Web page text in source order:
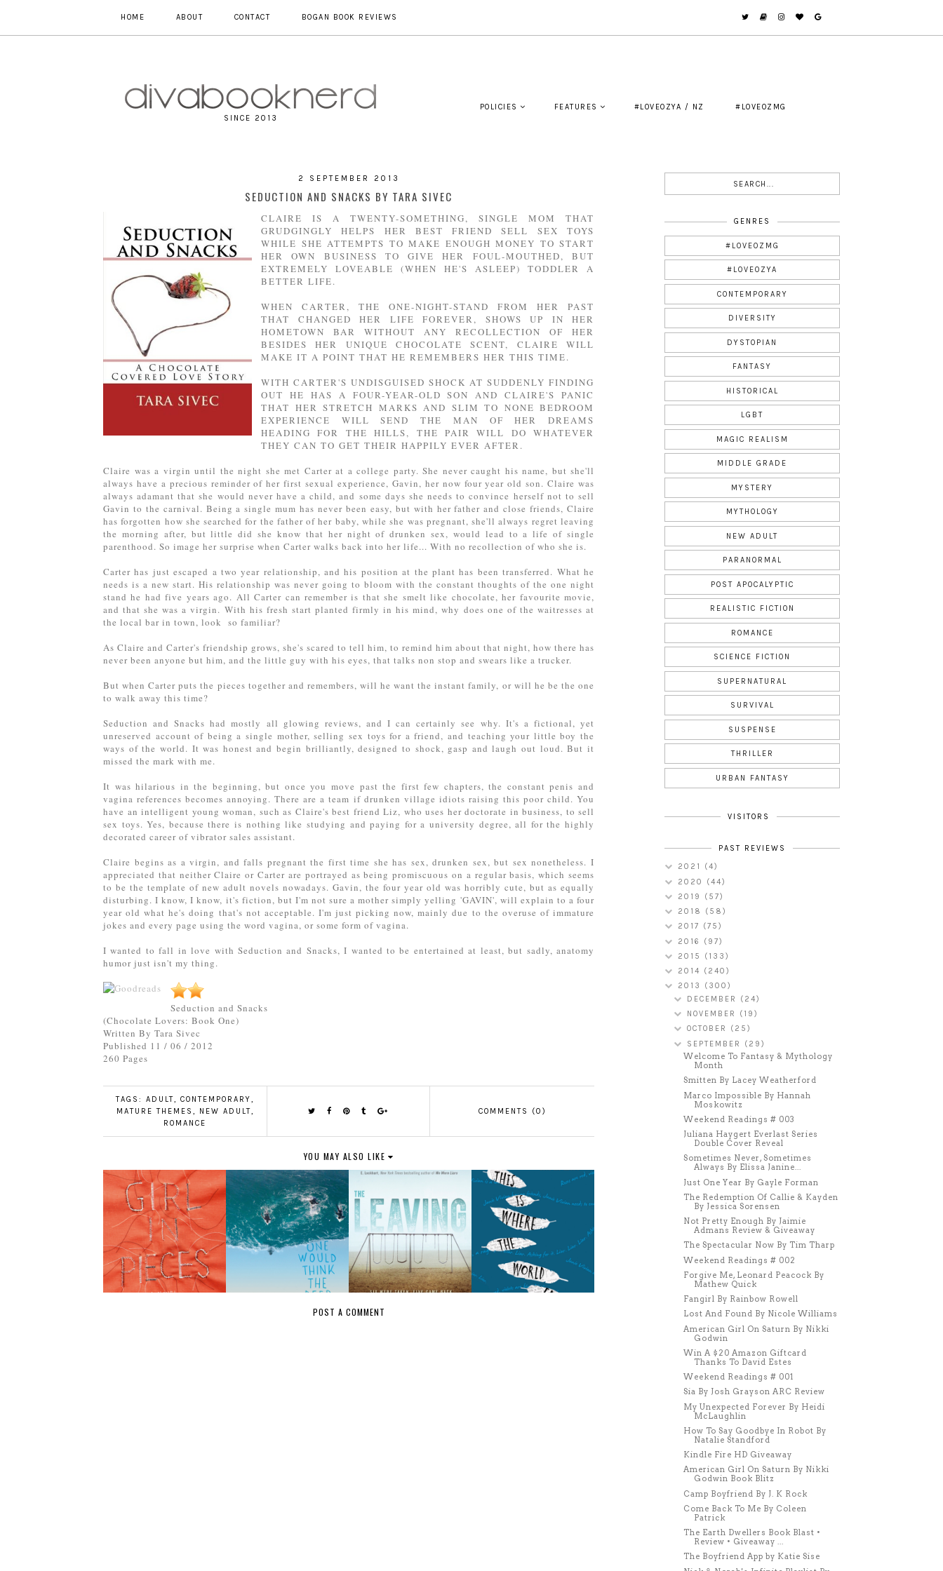
HOME ABOUT CONTACT BOGAN BOOK REVIEWS
SINCE 2013
POLICIES FEATURES #LOVEOZYA / NZ #LOVEOZMG
2 SEPTEMBER 2013
SEDUCTION AND SNACKS BY TARA SIVEC
CLAIRE IS A TWENTY-SOMETHING, SINGLE MOM THAT
GRUDGINGLY HELPS HER BEST FRIEND SELL SEX TOYS
WHILE SHE ATTEMPTS TO MAKE ENOUGH MONEY TO START
HER OWN BUSINESS TO GIVE HER FOUL-MOUTHED, BUT
EXTREMELY LOVEABLE (WHEN HE'S ASLEEP) TODDLER A
BETTER LIFE.
WHEN CARTER, THE ONE-NIGHT-STAND FROM HER PAST
THAT CHANGED HER LIFE FOREVER, SHOWS UP IN HER
HOMETOWN BAR WITHOUT ANY RECOLLECTION OF HER
BESIDES HER UNIQUE CHOCOLATE SCENT, CLAIRE WILL
MAKE IT A POINT THAT HE REMEMBERS HER THIS TIME.
WITH CARTER'S UNDISGUISED SHOCK AT SUDDENLY FINDING
OUT HE HAS A FOUR-YEAR-OLD SON AND CLAIRE'S PANIC
THAT HER STRETCH MARKS AND SLIM TO NONE BEDROOM
EXPERIENCE WILL SEND THE MAN OF HER DREAMS
HEADING FOR THE HILLS, THE PAIR WILL DO WHATEVER
THEY CAN TO GET THEIR HAPPILY EVER AFTER.
Claire was a virgin until the night she met Carter at a college party. She never caught his name, but she'll
always have a precious reminder of her first sexual experience, Gavin, her now four year old son. Claire was
always adamant that she would never have a child, and some days she needs to convince herself not to sell
Gavin to the carnival. Being a single mum has never been easy, but with her father and close friends, Claire
has forgotten how she searched for the father of her baby, while she was pregnant, she'll always regret leaving
the morning after, but little did she know that her night of drunken sex, would lead to a life of single
parenthood. So image her surprise when Carter walks back into her life... With no recollection of who she is.
Carter has just escaped a two year relationship, and his position at the plant has been transferred. What he
needs is a new start. His relationship was never going to bloom with the constant thoughts of the one night
stand he had five years ago. All Carter can remember is that she smelt like chocolate, her favourite movie,
and that she was a virgin. With his fresh start planted firmly in his mind, why does one of the waitresses at
the local bar in town, look so familiar?
As Claire and Carter's friendship grows, she's scared to tell him, to remind him about that night, how there has
never been anyone but him, and the little guy with his eyes, that talks non stop and swears like a trucker.
But when Carter puts the pieces together and remembers, will he want the instant family, or will he be the one
to walk away this time?
Seduction and Snacks had mostly all glowing reviews, and I can certainly see why. It's a fictional, yet
unreserved account of being a single mother, selling sex toys for a friend, and teaching your little boy the
ways of the world. It was honest and begin brilliantly, designed to shock, gasp and laugh out loud. But it
missed the mark with me.
It was hilarious in the beginning, but once you move past the first few chapters, the constant penis and
vagina references becomes annoying. There are a team if drunken village idiots raising this poor child. You
have an intelligent young woman, such as Claire's best friend Liz, who uses her doctorate in business, to sell
sex toys. Yes, because there is nothing like studying and paying for a university degree, all for the highly
decorated career of vibrator sales assistant.
Claire begins as a virgin, and falls pregnant the first time she has sex, drunken sex, but sex nonetheless. I
appreciated that neither Claire or Carter are portrayed as being promiscuous on a regular basis, which seems
to be the template of new adult novels nowadays. Gavin, the four year old was horribly cute, but as equally
disturbing. I know, I know, it's fiction, but I'm not sure a mother simply yelling 'GAVIN', will explain to a four
year old what he's doing that's not acceptable. I'm just picking now, mainly due to the overuse of immature
jokes and every page using the word vagina, or some form of vagina.
I wanted to fall in love with Seduction and Snacks, I wanted to be entertained at least, but sadly, anatomy
humor just isn't my thing.
Seduction and Snacks
(Chocolate Lovers: Book One)
Written By Tara Sivec
Published 11 / 06 / 2012
260 Pages
TAGS: ADULT, CONTEMPORARY,
MATURE THEMES , NEW ADULT,
ROMANCE
COMMENTS (0)
YOU MAY ALSO LIKE
POST A COMMENT
GENRES
#LOVEOZMG
#LOVEOZYA
CONTEMPORARY
DIVERSITY
DYSTOPIAN
FANTASY
HISTORICAL
LGBT
MAGIC REALISM
MIDDLE GRADE
MYSTERY
MYTHOLOGY
NEW ADULT
PARANORMAL
POST APOCALYPTIC
REALISTIC FICTION
ROMANCE
SCIENCE FICTION
SUPERNATURAL
SURVIVAL
SUSPENSE
THRILLER
URBAN FANTASY
VISITORS
PAST REVIEWS
2021 (4)
2020 (44)
2019 (57)
2018 (58)
2017 (75)
2016 (97)
2015 (133)
2014 (240)
2013 (300)
DECEMBER (24)
NOVEMBER (19)
OCTOBER (25)
SEPTEMBER (29)
Welcome To Fantasy & Mythology
Month
Smitten By Lacey Weatherford
Marco Impossible By Hannah
Moskowitz
Weekend Readings # 003
Juliana Haygert Everlast Series
Double Cover Reveal
Sometimes Never, Sometimes
Always By Elissa Janine...
Just One Year By Gayle Forman
The Redemption Of Callie & Kayden
By Jessica Sorensen
Not Pretty Enough By Jaimie
Admans Review & Giveaway
The Spectacular Now By Tim Tharp
Weekend Readings # 002
Forgive Me, Leonard Peacock By
Mathew Quick
Fangirl By Rainbow Rowell
Lost And Found By Nicole Williams
American Girl On Saturn By Nikki
Godwin
Win A $20 Amazon Giftcard
Thanks To David Estes
Weekend Readings # 001
Sia By Josh Grayson ARC Review
My Unexpected Forever By Heidi
McLaughlin
How To Say Goodbye In Robot By
Natalie Standford
Kindle Fire HD Giveaway
American Girl On Saturn By Nikki
Godwin Book Blitz
Camp Boyfriend By J. K Rock
Come Back To Me By Coleen
Patrick
The Earth Dwellers Book Blast •
Review • Giveaway ...
The Boyfriend App by Katie Sise